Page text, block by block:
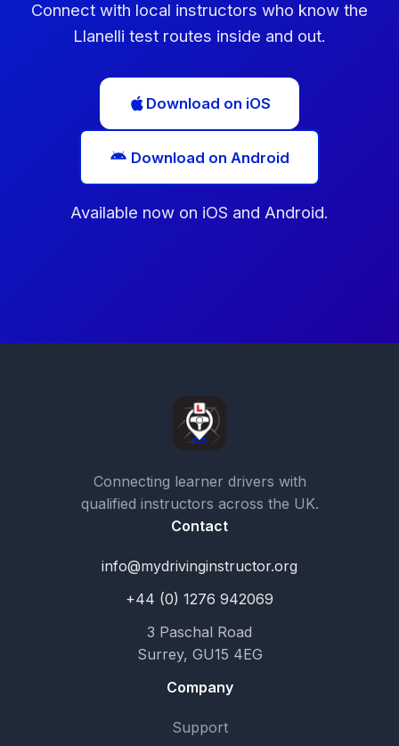
Connect with local instructors who know the
Llanelli test routes inside and out.
Download on iOS
Download on Android
Available now on iOS and Android.
Connecting learner drivers with
qualified instructors across the UK.
Contact
info@mydrivinginstructor.org
+44 (0) 1276 942069
3 Paschal Road
Surrey, GU15 4EG
Company
Support